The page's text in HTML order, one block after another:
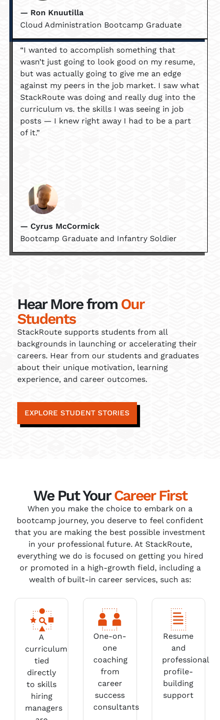
— Ron Knuutilla
Cloud Administration Bootcamp Graduate
“I wanted to accomplish something that
wasn’t just going to look good on my resume,
but was actually going to give me an edge
against my peers in the job market. I saw what
StackRoute was doing and really dug into the
curriculum vs. the skills I was seeing in job
posts — I knew right away I had to be a part
of it.”
— Cyrus McCormick
Bootcamp Graduate and Infantry Soldier
Hear More from Our
Students
StackRoute supports students from all
backgrounds in launching or accelerating their
careers. Hear from our students and graduates
about their unique motivation, learning
experience, and career outcomes.
EXPLORE STUDENT STORIES
We Put YourCareer First
When you make the choice to embark on a
bootcamp journey, you deserve to feel confident
that you are making the best possible investment
in your professional future. At StackRoute,
everything we do is focused on getting you hired
or promoted in a high-growth field, including a
wealth of built-in career services, such as:
A
curriculum
tied
directly
to skills
hiring
managers
One-on-
one
coaching
from
career
success
consultants
Resume
and
professional
profile-
building
support